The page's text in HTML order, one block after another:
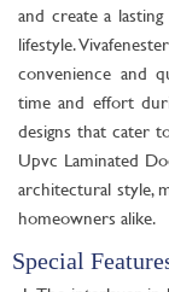
and create a
lifestyle.
convenience and
time and effort
designs that cater
Upvc Laminated
architectural style,
homeowners alike.
Special